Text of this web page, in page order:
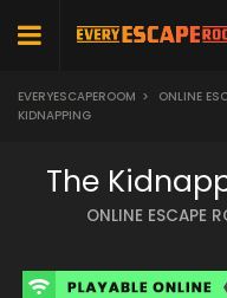
EVERYESCAPEROOM > ONLINE
KIDNAPPING
The
ONLINE ESCAPE